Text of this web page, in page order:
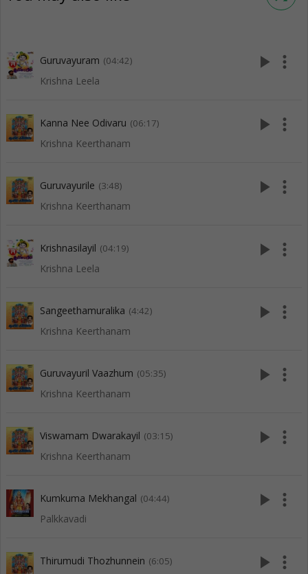
Guruvayuram (04:42)
Krishna Leela
play_arrow more_vert
Kanna Nee Odivaru (06:17)
Krishna Keerthanam
play_arrow more_vert
Guruvayurile (3:48)
Krishna Keerthanam
play_arrow more_vert
Krishnasilayil (04:19)
Krishna Leela
play_arrow more_vert
Sangeethamuralika (4:42)
Krishna Keerthanam
play_arrow more_vert
Guruvayuril Vaazhum (05:35)
Krishna Keerthanam
play_arrow more_vert
Viswamam Dwarakayil (03:15)
Krishna Keerthanam
play_arrow more_vert
Kumkuma Mekhangal (04:44)
Palkkavadi
play_arrow more_vert
Thirumudi Thozhunnein (6:05) play_arrow more_vert